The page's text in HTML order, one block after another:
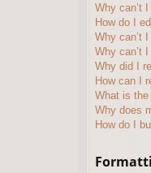
Why can’t
How do I
Why can’t
Why can’t
Why did I
How can I
What is the
Why does
How do I